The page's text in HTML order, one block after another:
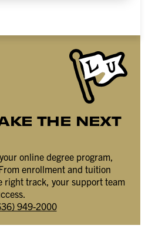
THE NEXT
online degree program,
enrollment and tuition
right track, your support team
949-2000